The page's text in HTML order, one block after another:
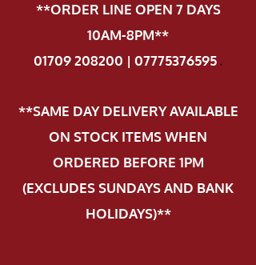
**ORDER LINE OPEN 7 DAYS
10AM-8PM**
01709 208200 | 07775376595.
**SAME DAY DELIVERY AVAILABLE
ON STOCK ITEMS WHEN
ORDERED BEFORE 1PM
(EXCLUDES SUNDAYS AND BANK
HOLIDAYS)**